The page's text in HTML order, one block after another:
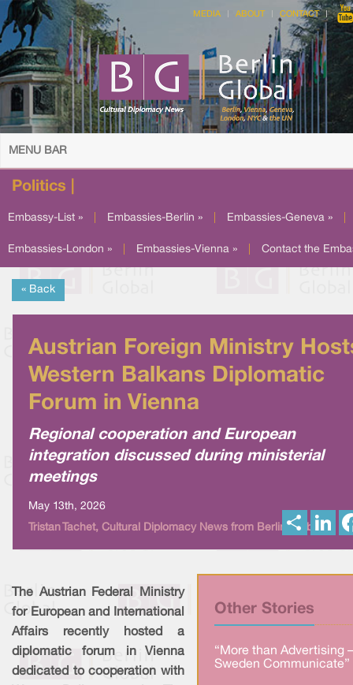
MEDIA ABOUT CONTACT
MENU BAR
Politics |
Embassy-List » Embassies-Berlin » Embassies-Geneva »
Embassies-London » Embassies-Vienna » Contact the
« Back
Austrian Foreign Ministry
Western Balkans Diplomatic
Forum in Vienna
Regional cooperation and European
integration discussed during ministerial
meetings
May 13th, 2026
Tristan Tachet, Cultural Diplomacy News from Berlin Global
h
Other Stories
“More than Advertising –
Sweden Communicate”
The Austrian Federal Ministry
for European and International
Affairs recently hosted a
diplomatic forum in Vienna
dedicated to cooperation with